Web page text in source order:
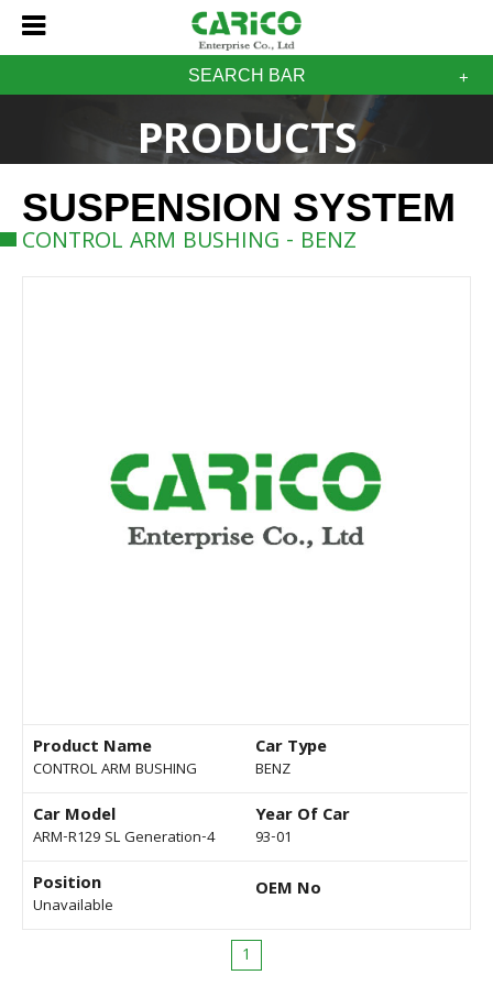
SEARCH BAR
PRODUCTS
SUSPENSION SYSTEM
CONTROL ARM BUSHING - BENZ
Product Name
CONTROL ARM BUSHING
Car Type
BENZ
Car Model
ARM-R129 SL Generation-4
Year Of Car
93-01
Position
Unavailable
OEM No
1